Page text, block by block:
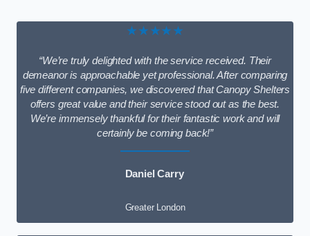
★★★★★
“We’re truly delighted with the service received. Their
demeanor is approachable yet professional. After comparing
five different companies, we discovered that Canopy Shelters
offers great value and their service stood out as the best.
We’re immensely thankful for their fantastic work and will
certainly be coming back!”
Daniel Carry
Greater London